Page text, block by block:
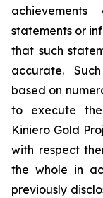
statements or
that such
accurate.
based on
to execute
Kiniero Gold
with respect
the whole in
previously